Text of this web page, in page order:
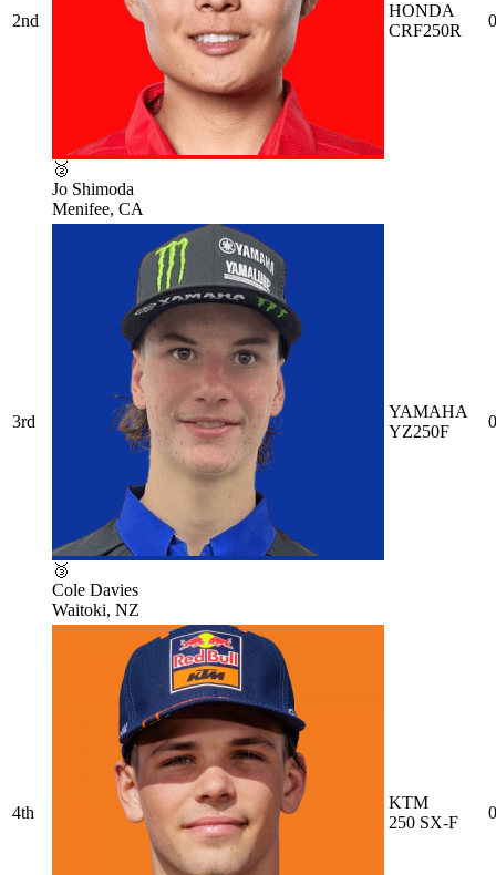
2nd
🥈
Jo Shimoda
Menifee, CA
HONDA
CRF250R
3rd
🥉
Cole Davies
Waitoki, NZ
YAMAHA
YZ250F
4th
KTM
250 SX-F